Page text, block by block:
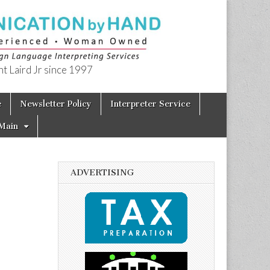
Laird Jr since 1997
Newsletter Policy Interpreter Service
ADVERTISING